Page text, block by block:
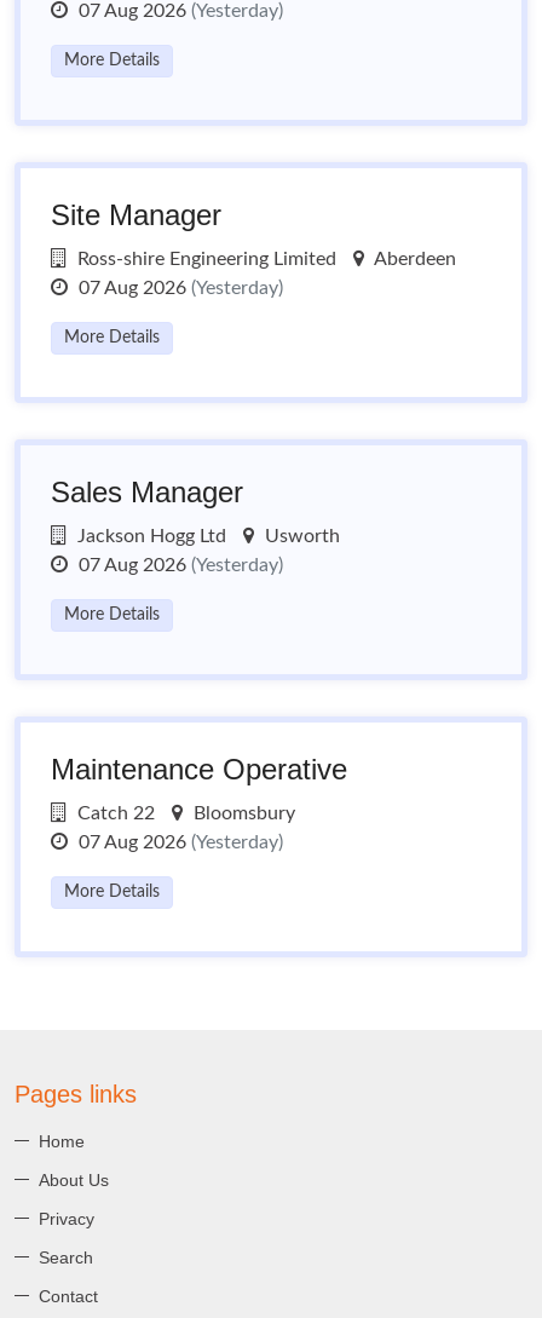
07 Aug 2026 (Yesterday)
More Details
Site Manager
Ross-shire Engineering Limited
Aberdeen
07 Aug 2026 (Yesterday)
More Details
Sales Manager
Jackson Hogg Ltd
Usworth
07 Aug 2026 (Yesterday)
More Details
Maintenance Operative
Catch 22
Bloomsbury
07 Aug 2026 (Yesterday)
More Details
Pages links
Home
About Us
Privacy
Search
Contact